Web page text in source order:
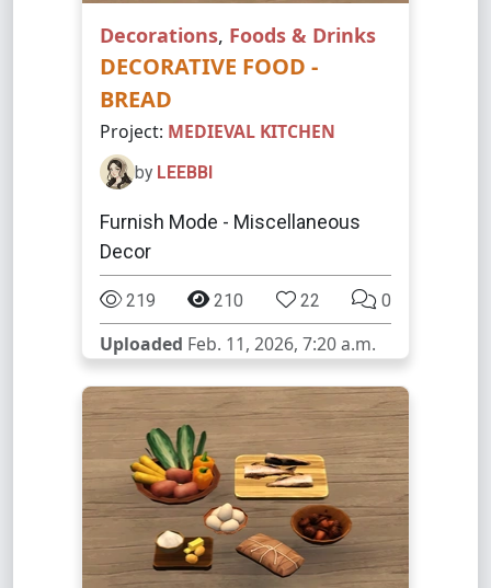
Decorations, Foods & Drinks
DECORATIVE FOOD -
BREAD
Project: MEDIEVAL KITCHEN
by LEEBBI
Furnish Mode - Miscellaneous
Decor
219 210 22 0
Uploaded Feb. 11, 2026, 7:20 a.m.